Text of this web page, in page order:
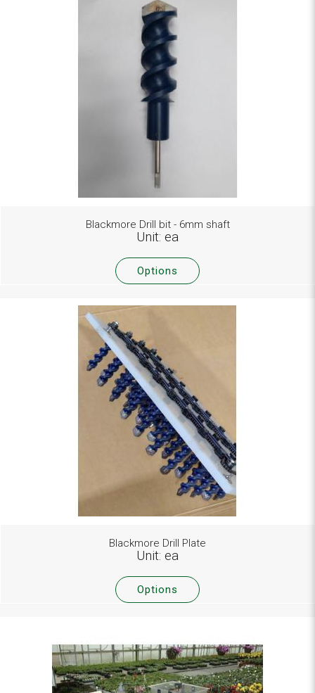
Blackmore Drill bit - 6mm shaft
Unit: ea
Options
Blackmore Drill Plate
Unit: ea
Options